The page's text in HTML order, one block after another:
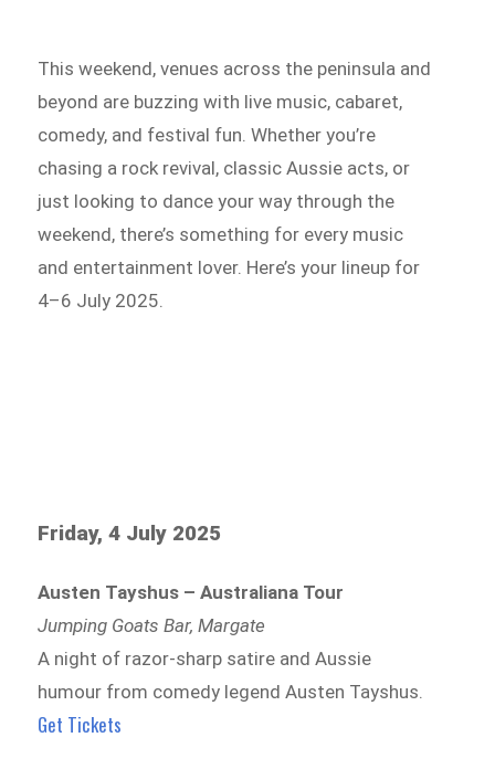
This weekend, venues across the peninsula and
beyond are buzzing with live music, cabaret,
comedy, and festival fun. Whether you’re
chasing a rock revival, classic Aussie acts, or
just looking to dance your way through the
weekend, there’s something for every music
and entertainment lover. Here’s your lineup for
4–6 July 2025.
Friday, 4 July 2025
Austen Tayshus – Australiana Tour
Jumping Goats Bar, Margate
A night of razor-sharp satire and Aussie
humour from comedy legend Austen Tayshus.
Get Tickets